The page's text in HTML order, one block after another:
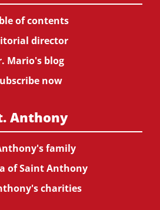
of contents
director
Mario's blog
now
Anthony
family
of Saint Anthony
charities